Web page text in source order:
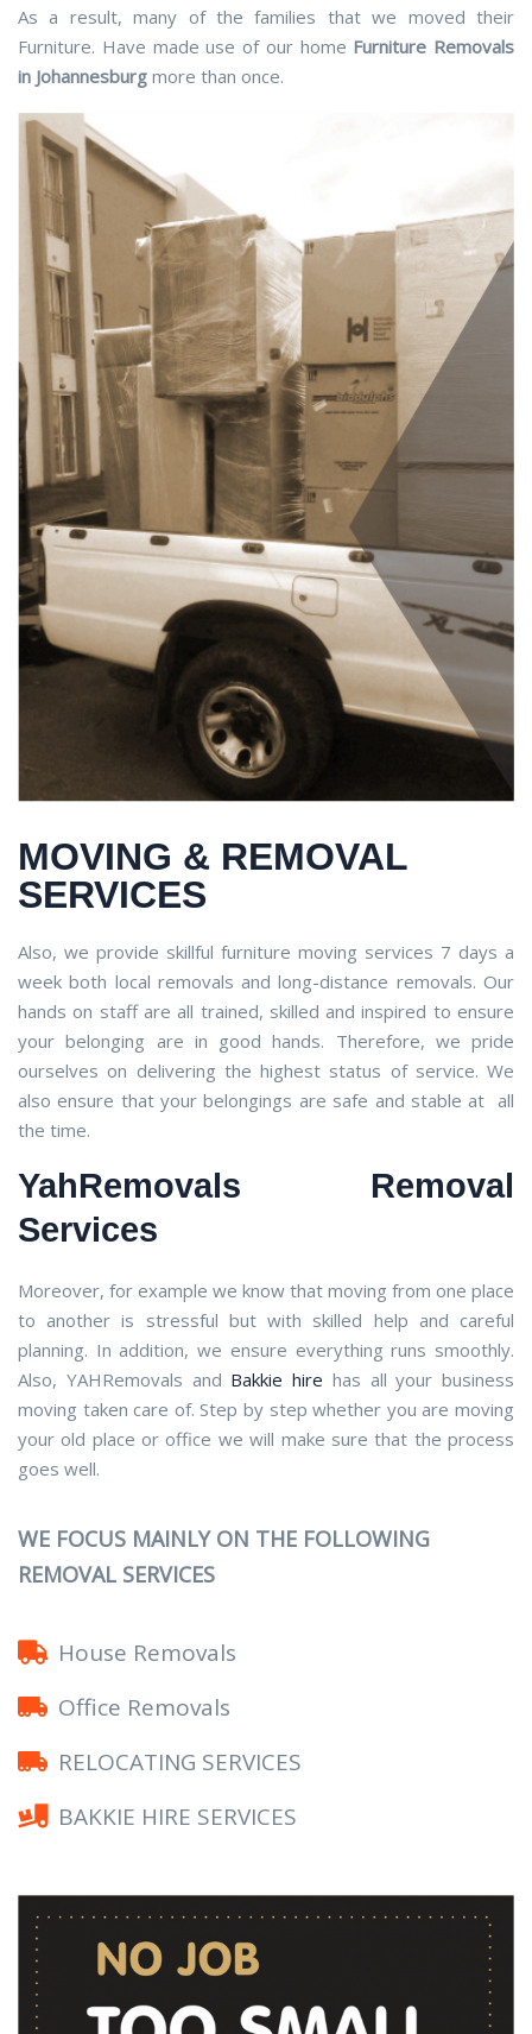
As a result, many of the families that we moved their
Furniture. Have made use of our home Furniture Removals
in Johannesburg more than once.
MOVING & REMOVAL
SERVICES
Also, we provide skillful furniture moving services 7 days a
week both local removals and long-distance removals. Our
hands on staff are all trained, skilled and inspired to ensure
your belonging are in good hands. Therefore, we pride
ourselves on delivering the highest status of service. We
also ensure that your belongings are safe and stable at all
the time.
YahRemovals Removal
Services
Moreover, for example we know that moving from one place
to another is stressful but with skilled help and careful
planning. In addition, we ensure everything runs smoothly.
Also, YAHRemovals and Bakkie hire has all your business
moving taken care of. Step by step whether you are moving
your old place or office we will make sure that the process
goes well.
WE FOCUS MAINLY ON THE FOLLOWING
REMOVAL SERVICES
House Removals
Office Removals
RELOCATING SERVICES
BAKKIE HIRE SERVICES